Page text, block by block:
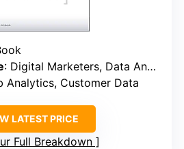
: Digital Marketers, Data Analysts
Analytics, Customer Data
LATEST PRICE
Full Breakdown